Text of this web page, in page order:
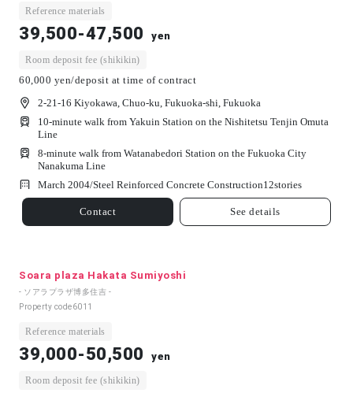
Reference materials
39,500-47,500 yen
Room deposit fee (shikikin)
60,000 yen/deposit at time of contract
2-21-16 Kiyokawa, Chuo-ku, Fukuoka-shi, Fukuoka
10-minute walk from Yakuin Station on the Nishitetsu Tenjin Omuta
Line
8-minute walk from Watanabedori Station on the Fukuoka City
Nanakuma Line
March 2004/Steel Reinforced Concrete Construction12stories
Contact See details
Soara plaza Hakata Sumiyoshi
- ソアラプラザ博多住吉 -
Property code6011
Reference materials
39,000-50,500 yen
Room deposit fee (shikikin)